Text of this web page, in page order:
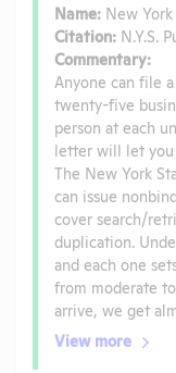
Name: New
Citation: N.Y.S.
Commentary:
Anyone can file
twenty-five
person at each
letter will let you
The New York
can issue
cover search/
duplication.
and each one
from moderate
arrive, we get
View more